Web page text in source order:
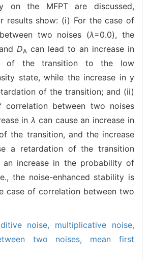
on the MFPT are discussed,
results show: (i) For the case of
two noises (λ=0.0), the
DA can lead to an increase in
of the transition to the low
state, while the increase in y
of the transition; and (ii)
between two noises
inλ can cause an increase in
the transition, and the increase
a retardation of the transition
increase in the probability of
the noise-enhanced stability is
case of correlation between two
noise, multiplicative noise,
two noises, mean first